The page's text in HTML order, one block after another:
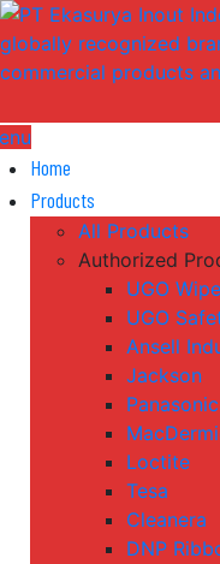
Home
Products
All Products
Authorized
UGO
UGO
Ansell
Jackson
Loctite
Tesa
Cleanera
DNP